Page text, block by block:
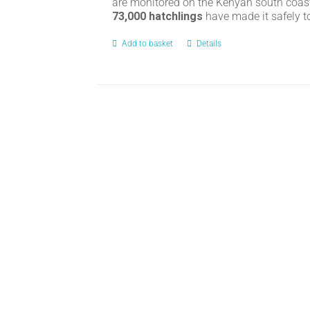
73,000 hatchlings have made it safely
Add to basket Details